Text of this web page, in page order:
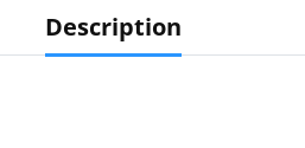
Description